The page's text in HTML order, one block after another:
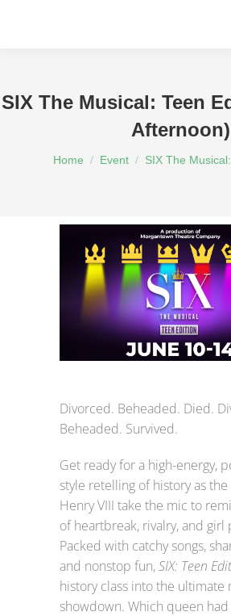
SIX The Musical: Teen
Afternoon)
You are here:
Home Event SIX The
Divorced. Beheaded. Died.
Beheaded. Survived.
Get ready for a high-energy,
style retelling of history as
Henry VIII take the mic to
of heartbreak, rivalry, and girl
Packed with catchy songs,
and nonstop fun,SIX: Teen
history class into the ultimate
showdown. Which queen